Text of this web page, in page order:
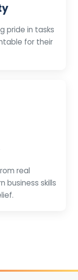
pride in tasks
for their
real
business skills